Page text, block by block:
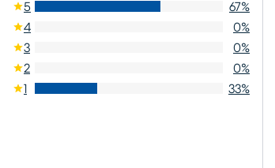
5 67%
4
0%
3
0%
2
0%
1
33%